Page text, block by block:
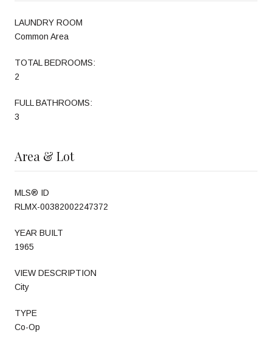
LAUNDRY ROOM
Common Area
TOTAL BEDROOMS:
2
FULL BATHROOMS:
3
Area & Lot
MLS® ID
RLMX-00382002247372
YEAR BUILT
1965
VIEW DESCRIPTION
City
TYPE
Co-Op